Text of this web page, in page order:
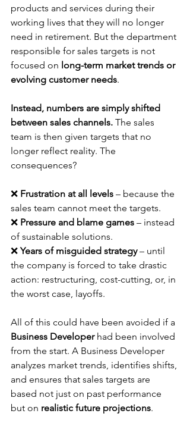
products and services during their
working lives that they will no longer
need in retirement. But the department
responsible for sales targets is not
focused on long-term market trends or
evolving customer needs.
Instead, numbers are simply shifted
between sales channels. The sales
team is then given targets that no
longer reflect reality. The
consequences?
❌ Frustration at all levels – because the
sales team cannot meet the targets.
❌ Pressure and blame games – instead
of sustainable solutions.
❌ Years of misguided strategy – until
the company is forced to take drastic
action: restructuring, cost-cutting, or, in
the worst case, layoffs.
All of this could have been avoided if a
Business Developer had been involved
from the start. A Business Developer
analyzes market trends, identifies shifts,
and ensures that sales targets are
based not just on past performance
but on realistic future projections.